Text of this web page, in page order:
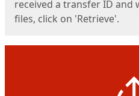
received a transfer ID
files, click on 'Retrieve'.